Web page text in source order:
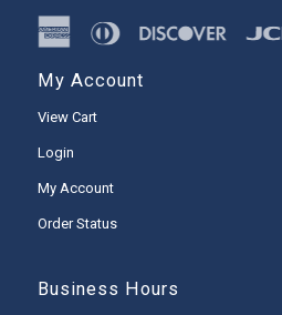
My Account
View Cart
Login
My Account
Order Status
Business Hours